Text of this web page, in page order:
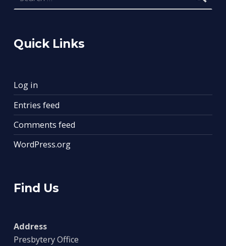
Quick Links
Log in
Entries feed
Comments feed
WordPress.org
Find Us
Address
Presbytery Office